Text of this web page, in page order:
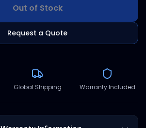
Out of Stock
Request a Quote
Global Shipping Warranty Included